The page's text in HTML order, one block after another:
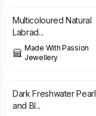
Multicoloured Natural
Labrad...
Made With Passion
Jewellery
Dark Freshwater Pearl
and Bl...